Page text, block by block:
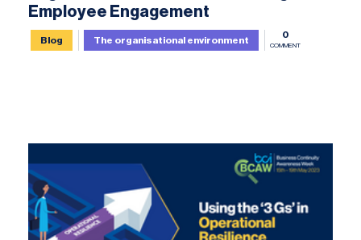
Employee Engagement
Blog The organisational environment
0
COMMENT